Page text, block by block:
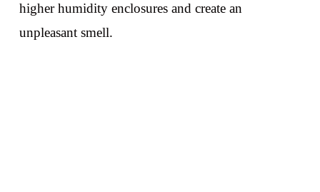
higher humidity enclosures and create an
unpleasant smell.